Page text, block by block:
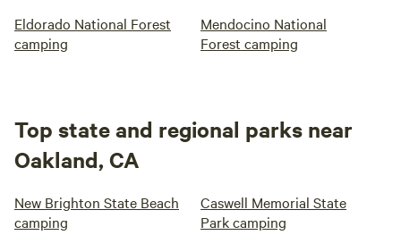
Eldorado National Forest
camping
Mendocino National
Forest camping
Top state and regional parks near
Oakland, CA
New Brighton State Beach
camping
Caswell Memorial State
Park camping